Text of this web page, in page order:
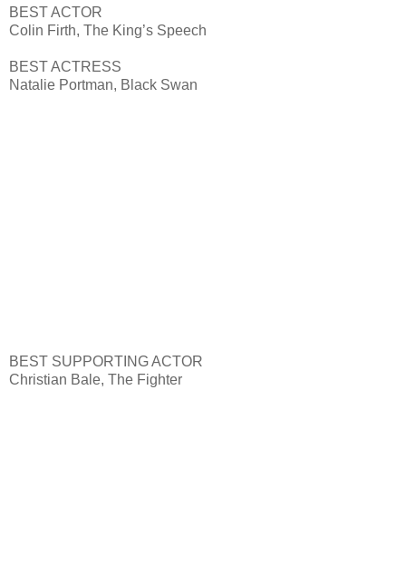
BEST ACTOR
Colin Firth, The King’s Speech
BEST ACTRESS
Natalie Portman, Black Swan
BEST SUPPORTING ACTOR
Christian Bale, The Fighter